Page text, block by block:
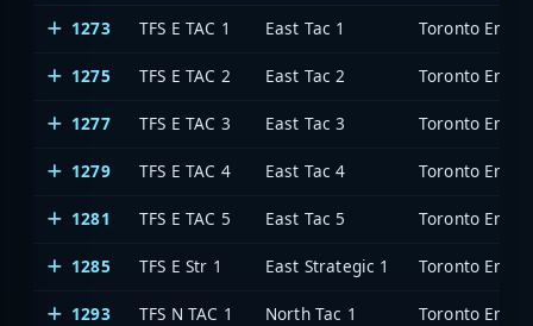
1273 TFS E TAC 1 East Tac 1 Toronto
1275 TFS E TAC 2 East Tac 2 Toronto
1277 TFS E TAC 3 East Tac 3 Toronto
1279 TFS E TAC 4 East Tac 4 Toronto
1281 TFS E TAC 5 East Tac 5 Toronto
1285 TFS E Str 1 East Strategic 1 Toronto
1293 TFS N TAC 1 North Tac 1 Toronto